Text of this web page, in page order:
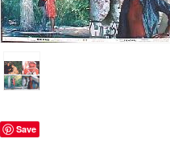
Save